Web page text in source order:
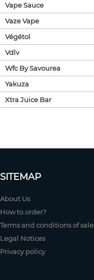
Vape Sauce
Vaze Vape
Végétol
Vdlv
Wfc By Savourea
Yakuza
Xtra Juice Bar
SITEMAP
About Us
How to order?
Terms and conditions of sale
Legal Notices
Privacy policy